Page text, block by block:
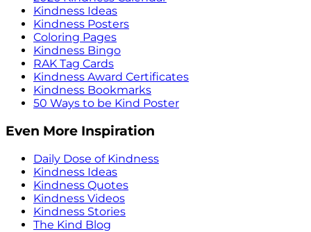
Kindness Ideas
Kindness Posters
Coloring Pages
Kindness Bingo
RAK Tag Cards
Kindness Award Certificates
Kindness Bookmarks
50 Ways to be Kind Poster
Even More Inspiration
Daily Dose of Kindness
Kindness Ideas
Kindness Quotes
Kindness Videos
Kindness Stories
The Kind Blog